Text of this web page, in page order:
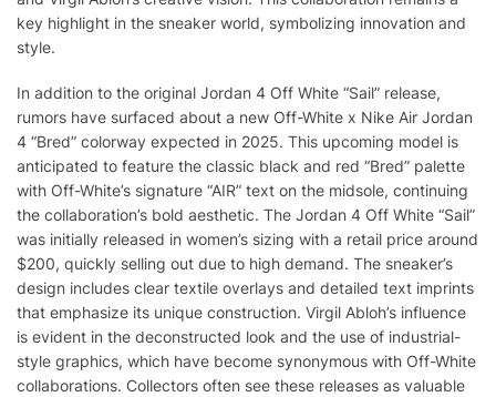
key highlight in the sneaker world, symbolizing innovation and
style.
In addition to the original Jordan 4 Off White “Sail” release,
rumors have surfaced about a new Off-White x Nike Air Jordan
4 “Bred” colorway expected in 2025. This upcoming model is
anticipated to feature the classic black and red “Bred” palette
with Off-White’s signature “AIR” text on the midsole, continuing
the collaboration’s bold aesthetic. The Jordan 4 Off White “Sail”
was initially released in women’s sizing with a retail price around
$200, quickly selling out due to high demand. The sneaker’s
design includes clear textile overlays and detailed text imprints
that emphasize its unique construction. Virgil Abloh’s influence
is evident in the deconstructed look and the use of industrial-
style graphics, which have become synonymous with Off-White
collaborations. Collectors often see these releases as valuable